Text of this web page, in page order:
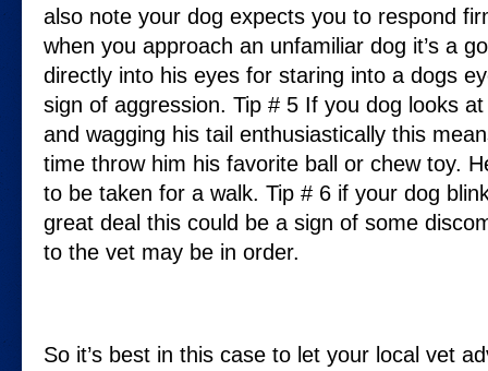
also note your dog expects you to respond
when you approach an unfamiliar dog it’s a
directly into his eyes for staring into a dogs
sign of aggression. Tip # 5 If you dog looks
and wagging his tail enthusiastically this
time throw him his favorite ball or chew toy.
to be taken for a walk. Tip # 6 if your dog
great deal this could be a sign of some
to the vet may be in order.
So it’s best in this case to let your local vet